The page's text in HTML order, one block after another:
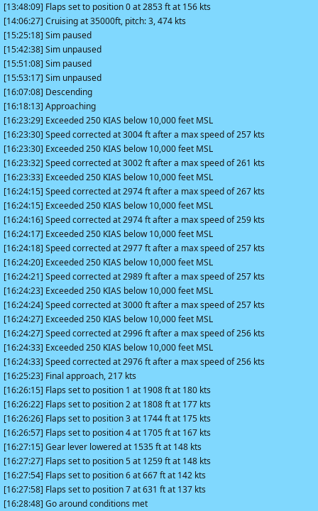
[13:48:09] Flaps set to position 0 at 2853 ft at 156 kts
[14:06:27] Cruising at 35000ft, pitch: 3, 474 kts
[15:25:18] Sim paused
[15:42:38] Sim unpaused
[15:51:08] Sim paused
[15:53:17] Sim unpaused
[16:07:08] Descending
[16:18:13] Approaching
[16:23:29] Exceeded 250 KIAS below 10,000 feet MSL
[16:23:30] Speed corrected at 3004 ft after a max speed of 257 kts
[16:23:30] Exceeded 250 KIAS below 10,000 feet MSL
[16:23:32] Speed corrected at 3002 ft after a max speed of 261 kts
[16:23:33] Exceeded 250 KIAS below 10,000 feet MSL
[16:24:15] Speed corrected at 2974 ft after a max speed of 267 kts
[16:24:15] Exceeded 250 KIAS below 10,000 feet MSL
[16:24:16] Speed corrected at 2974 ft after a max speed of 259 kts
[16:24:17] Exceeded 250 KIAS below 10,000 feet MSL
[16:24:18] Speed corrected at 2977 ft after a max speed of 257 kts
[16:24:20] Exceeded 250 KIAS below 10,000 feet MSL
[16:24:21] Speed corrected at 2989 ft after a max speed of 257 kts
[16:24:23] Exceeded 250 KIAS below 10,000 feet MSL
[16:24:24] Speed corrected at 3000 ft after a max speed of 257 kts
[16:24:27] Exceeded 250 KIAS below 10,000 feet MSL
[16:24:27] Speed corrected at 2996 ft after a max speed of 256 kts
[16:24:33] Exceeded 250 KIAS below 10,000 feet MSL
[16:24:33] Speed corrected at 2976 ft after a max speed of 256 kts
[16:25:23] Final approach, 217 kts
[16:26:15] Flaps set to position 1 at 1908 ft at 180 kts
[16:26:22] Flaps set to position 2 at 1808 ft at 177 kts
[16:26:26] Flaps set to position 3 at 1744 ft at 175 kts
[16:26:57] Flaps set to position 4 at 1705 ft at 167 kts
[16:27:15] Gear lever lowered at 1535 ft at 148 kts
[16:27:27] Flaps set to position 5 at 1259 ft at 148 kts
[16:27:54] Flaps set to position 6 at 667 ft at 142 kts
[16:27:58] Flaps set to position 7 at 631 ft at 137 kts
[16:28:48] Go around conditions met